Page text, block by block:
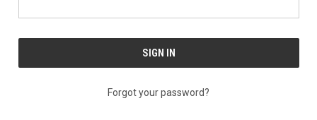
Forgot your password?